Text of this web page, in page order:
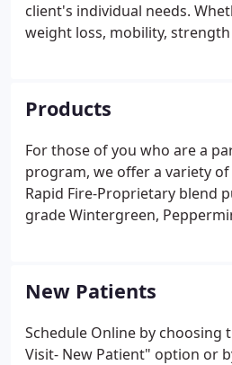
client's individual needs.
weight loss, mobility,
functional movement in their
Products
For those of you who are a
program, we offer a variety
Rapid Fire-Proprietary blend
grade Wintergreen,
New Patients
Schedule Online by choosing
Visit- New Patient" option or